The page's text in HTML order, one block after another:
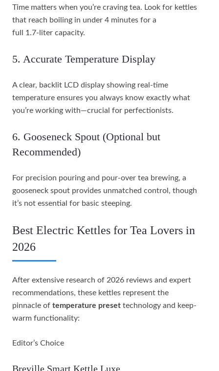
Time matters when you’re craving tea. Look for kettles
that reach boiling in under 4 minutes for a
full 1.7-liter capacity.
5. Accurate Temperature Display
A clear, backlit LCD display showing real-time
temperature ensures you always know exactly what
you’re working with—crucial for perfectionists.
6. Gooseneck Spout (Optional but
Recommended)
For precision pouring and pour-over tea brewing, a
gooseneck spout provides unmatched control, though
it’s not essential for basic steeping.
Best Electric Kettles for Tea Lovers in
2026
After extensive research of 2026 reviews and expert
recommendations, these kettles represent the
pinnacle of temperature preset technology and keep-
warm functionality:
Editor’s Choice
Breville Smart Kettle Luxe